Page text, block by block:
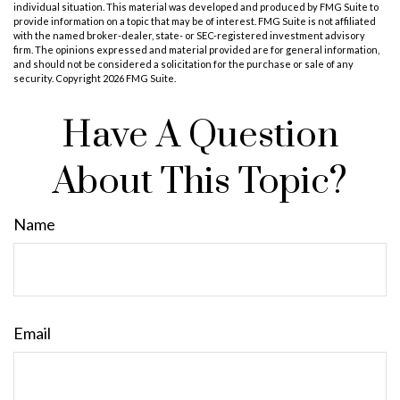
individual situation. This material was developed and produced by FMG Suite to
provide information on a topic that may be of interest. FMG Suite is not affiliated
with the named broker-dealer, state- or SEC-registered investment advisory
firm. The opinions expressed and material provided are for general information,
and should not be considered a solicitation for the purchase or sale of any
security. Copyright 2026 FMG Suite.
Have A Question
About This Topic?
Name
Email